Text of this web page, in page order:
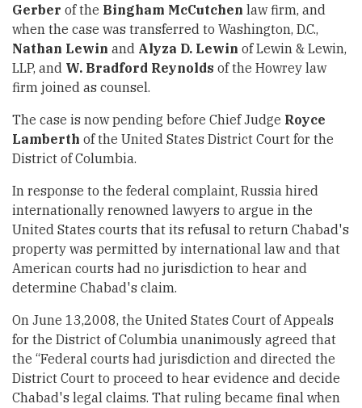
Gerber of the Bingham McCutchen law firm, and
when the case was transferred to Washington, D.C.,
Nathan Lewin and Alyza D. Lewin of Lewin & Lewin,
LLP, and W. Bradford Reynolds of the Howrey law
firm joined as counsel.
The case is now pending before Chief Judge Royce
Lamberth of the United States District Court for the
District of Columbia.
In response to the federal complaint, Russia hired
internationally renowned lawyers to argue in the
United States courts that its refusal to return Chabad's
property was permitted by international law and that
American courts had no jurisdiction to hear and
determine Chabad's claim.
On June 13,2008, the United States Court of Appeals
for the District of Columbia unanimously agreed that
the “Federal courts had jurisdiction and directed the
District Court to proceed to hear evidence and decide
Chabad's legal claims. That ruling became final when